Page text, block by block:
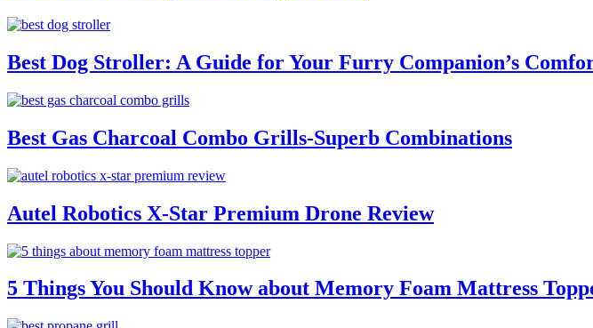
Best Dog Stroller: A Guide for Your Furry Companion’s
Best Gas Charcoal Combo Grills-Superb Combinations
Autel Robotics X-Star Premium Drone Review
5 Things You Should Know about Memory Foam Mattress